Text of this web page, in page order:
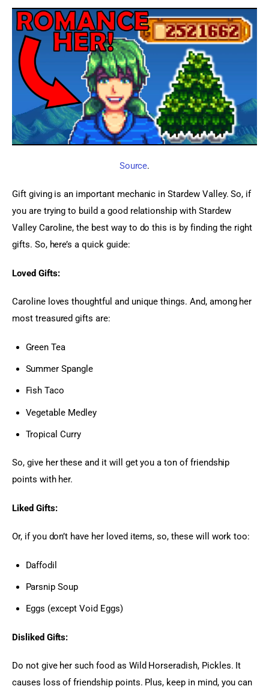
Source.
Gift giving is an important mechanic in Stardew Valley. So, if
you are trying to build a good relationship with Stardew
Valley Caroline, the best way to do this is by finding the right
gifts. So, here’s a quick guide:
Loved Gifts:
Caroline loves thoughtful and unique things. And, among her
most treasured gifts are:
Green Tea
Summer Spangle
Fish Taco
Vegetable Medley
Tropical Curry
So, give her these and it will get you a ton of friendship
points with her.
Liked Gifts:
Or, if you don’t have her loved items, so, these will work too:
Daffodil
Parsnip Soup
Eggs (except Void Eggs)
Disliked Gifts:
Do not give her such food as Wild Horseradish, Pickles. It
causes loss of friendship points. Plus, keep in mind, you can